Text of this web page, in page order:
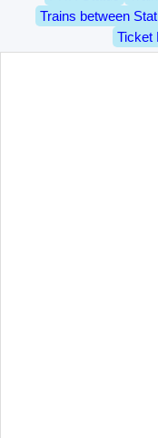
Trains between
Ticket